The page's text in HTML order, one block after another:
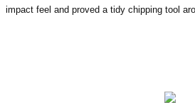
impact feel and proved a tidy chipping tool